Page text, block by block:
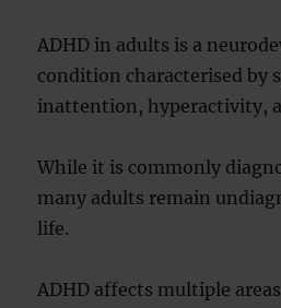
ADHD in adults is a
condition characterised by
inattention, hyperactivity,
While it is commonly
many adults remain
life.
ADHD affects multiple